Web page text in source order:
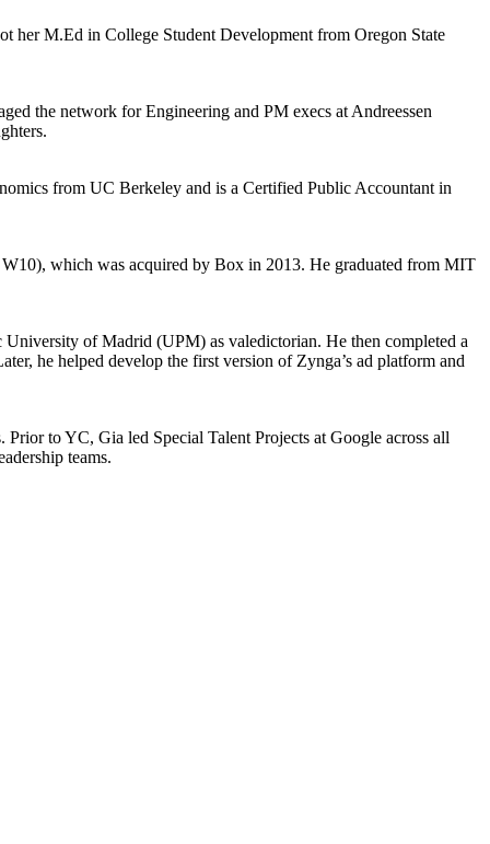
her M.Ed in College Student Development from Oregon State
the network for Engineering and PM execs at Andreessen
from UC Berkeley and is a Certified Public Accountant in
which was acquired by Box in 2013. He graduated from MIT
University of Madrid (UPM) as valedictorian. He then completed a
he helped develop the first version of Zynga’s ad platform and
to YC, Gia led Special Talent Projects at Google across all
teams.